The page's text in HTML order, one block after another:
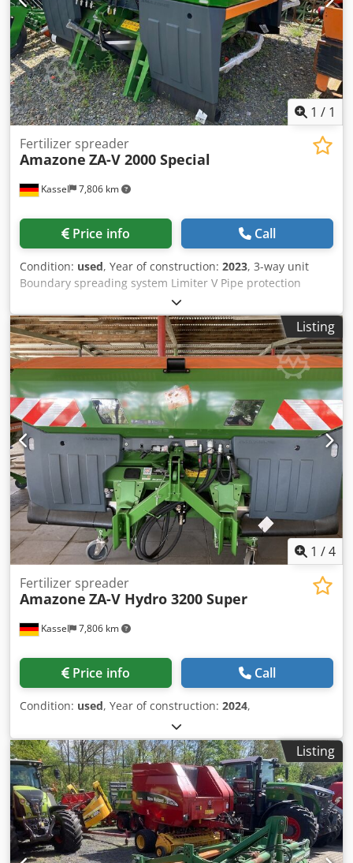
1 / 1
Kassel 7,806 km
Fertilizer spreader
Amazone ZA-V 2000 Special
Price info Call
Condition: used, Year of construction: 2023, 3-way unit
Boundary spreading system Limiter V Pipe protection
bracket L Mechanical / position indicator Spreader ZA-V
hopper extension S 2000 Built-in parts for / ZA basic units
PTO shaft with friction clutch Strainer L and ladders / LED
lighting to the rear Credpfjt Dwibox Adysf
Listing
1 /4
Kassel 7,806 km
Fertilizer spreader
Amazone ZA-V Hydro 3200 Super
Price info Call
Condition: used, Year of construction: 2024,
Listing